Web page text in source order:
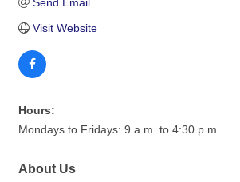
Visit Website
Hours:
Mondays to Fridays: 9 a.m. to 4:30 p.m.
About Us